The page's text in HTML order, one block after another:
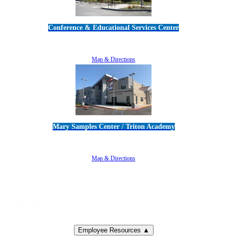
Conference & Educational Services Center
Map & Directions
Mary Samples Center / Triton Academy
Map & Directions
Employee Resources ▲